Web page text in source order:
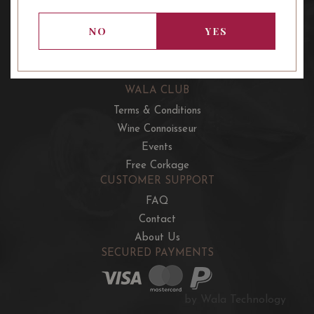
WALA CLUB
Terms & Conditions
Wine Connoisseur
Events
Free Corkage
CUSTOMER SUPPORT
FAQ
Contact
About Us
SECURED PAYMENTS
by Wala Technology
NO YES